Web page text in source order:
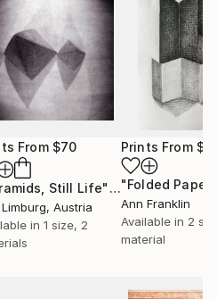
From $70
"Pyramids, Still Life"Print
, Austria
in 1 size, 2
Prints From
"Folded Paper"
Ann Franklin
Available in 2
material